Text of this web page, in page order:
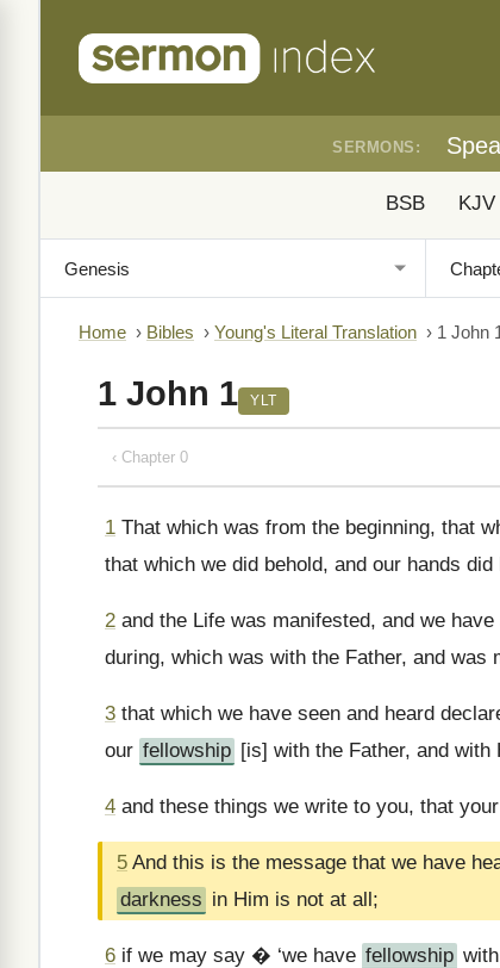
SERMONS:
BSB KJV
Home › Bibles › Young's Literal Translation › 1 John 1
1 John 1 YLT
‹ Chapter 0
1 That which was from the beginning, that
that which we did behold, and our hands
2 and the Life was manifested, and we
during, which was with the Father, and
3 that which we have seen and heard
our fellowship [is] with the Father, and with
4 and these things we write to you, that
5 And this is the message that we have
darkness in Him is not at all;
6 if we may say � ‘we have fellowship